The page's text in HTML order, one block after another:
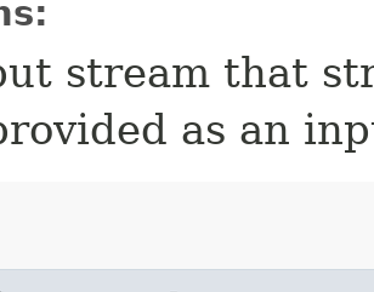
stream that
as an